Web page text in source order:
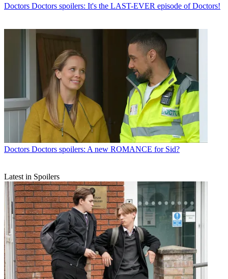
Doctors Doctors spoilers: It's the LAST-EVER episode of Doctors!
Doctors Doctors spoilers: A new ROMANCE for Sid?
Latest in Spoilers